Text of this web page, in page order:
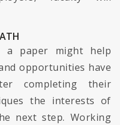
a paper might help
opportunities have
completing their
the interests of
next step. Working